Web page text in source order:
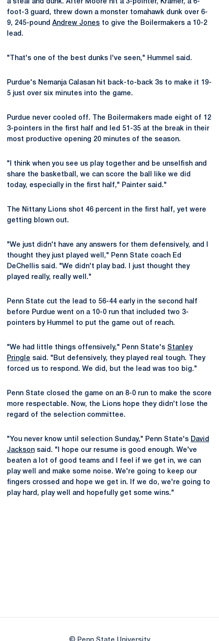
a steal and dunk. After Moore hit a 3-pointer, Kramer, a 6-
foot-3 guard, threw down a monster tomahawk dunk over 6-
9, 245-pound Andrew Jones to give the Boilermakers a 10-2
lead.
"That's one of the best dunks I've seen," Hummel said.
Purdue's Nemanja Calasan hit back-to-back 3s to make it 19-
5 just over six minutes into the game.
Purdue never cooled off. The Boilermakers made eight of 12
3-pointers in the first half and led 51-35 at the break in their
most productive opening 20 minutes of the season.
"I think when you see us play together and be unselfish and
share the basketball, we can score the ball like we did
today, especially in the first half," Painter said."
The Nittany Lions shot 46 percent in the first half, yet were
getting blown out.
"We just didn't have any answers for them defensively, and I
thought they just played well," Penn State coach Ed
DeChellis said. "We didn't play bad. I just thought they
played really, really well."
Penn State cut the lead to 56-44 early in the second half
before Purdue went on a 10-0 run that included two 3-
pointers by Hummel to put the game out of reach.
"We had little things offensively," Penn State's Stanley
Pringle said. "But defensively, they played real tough. They
forced us to respond. We did, but the lead was too big."
Penn State closed the game on an 8-0 run to make the score
more respectable. Now, the Lions hope they didn't lose the
regard of the selection committee.
"You never know until selection Sunday," Penn State's David
Jackson said. "I hope our resume is good enough. We've
beaten a lot of good teams and I feel if we get in, we can
play well and make some noise. We're going to keep our
fingers crossed and hope we get in. If we do, we're going to
play hard, play well and hopefully get some wins."